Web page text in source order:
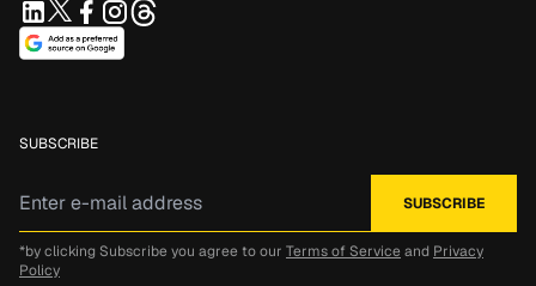
SUBSCRIBE
*by clicking Subscribe you agree to our Terms of Service and Privacy
Policy